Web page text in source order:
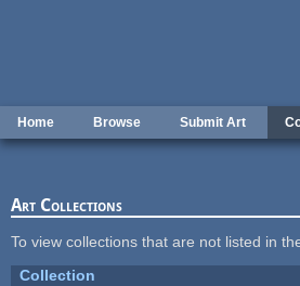
Home Browse Submit Art
Art Collections
To view collections that are not listed in
Collection